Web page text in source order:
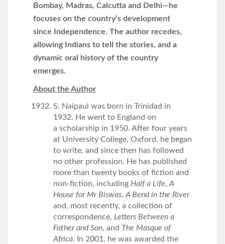
Bombay, Madras, Calcutta and Delhi—he
focuses on the country’s development
since
Independence. The author recedes,
allowing Indians to tell the stories, and a
dynamic oral history of the country
emerges.
About the Author
S. Naipaul was born in Trinidad in
1932. He went to England on
a scholarship in 1950. After four years
at University College, Oxford, he began
to write, and since then has followed
no other profession. He has published
more than twenty books of fiction and
non-fiction, including Half a Life,A
House for Mr Biswas,A Bend in the River
and, most recently, a collection of
correspondence, Letters Between a
Father and Son, and The Masque of
Africa. In 2001, he was awarded the